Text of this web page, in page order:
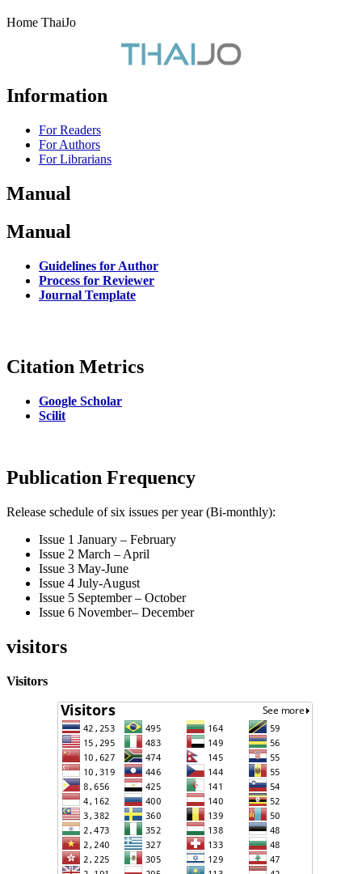
Home ThaiJo
Information
For Readers
For Authors
For Librarians
Manual
Manual
Guidelines for Author
Process for Reviewer
Journal Template
Citation Metrics
Google Scholar
Scilit
Publication Frequency
Release schedule of six issues per year (Bi-monthly):
Issue 1 January – February
Issue 2 March – April
Issue 3 May-June
Issue 4 July-August
Issue 5 September – October
Issue 6 November– December
visitors
Visitors